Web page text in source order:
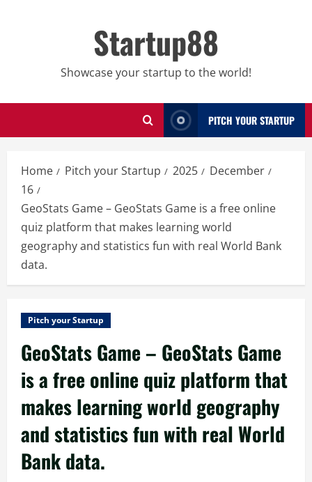
Startup88
Showcase your startup to the world!
PITCH YOUR STARTUP
Home Pitch your Startup 2025
December
16
GeoStats Game – GeoStats Game is a free online
quiz platform that makes learning world
geography and statistics fun with real World Bank
data.
Pitch your Startup
GeoStats Game – GeoStats Game
is a free online quiz platform that
makes learning world geography
and statistics fun with real World
Bank data.